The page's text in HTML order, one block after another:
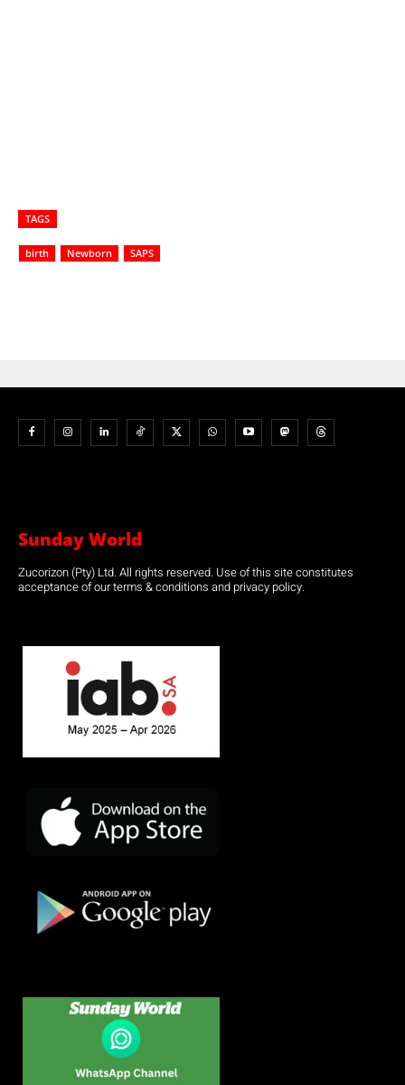
TAGS
birth Newborn SAPS
Sunday World
Zucorizon (Pty) Ltd. All rights reserved. Use of this site constitutes
acceptance of our terms & conditions and privacy policy.